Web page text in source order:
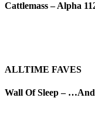
Cattlemass – Alpha
ALLTIME FAVES
Wall Of Sleep –